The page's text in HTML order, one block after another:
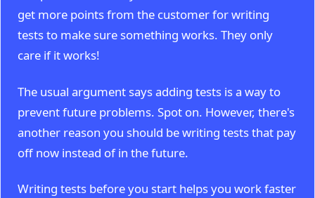
get more points from the customer for writing
tests to make sure something works. They only
care if it works!
The usual argument says adding tests is a way to
prevent future problems. Spot on. However, there's
another reason you should be writing tests that pay
off now instead of in the future.
Writing tests before you start helps you work faster